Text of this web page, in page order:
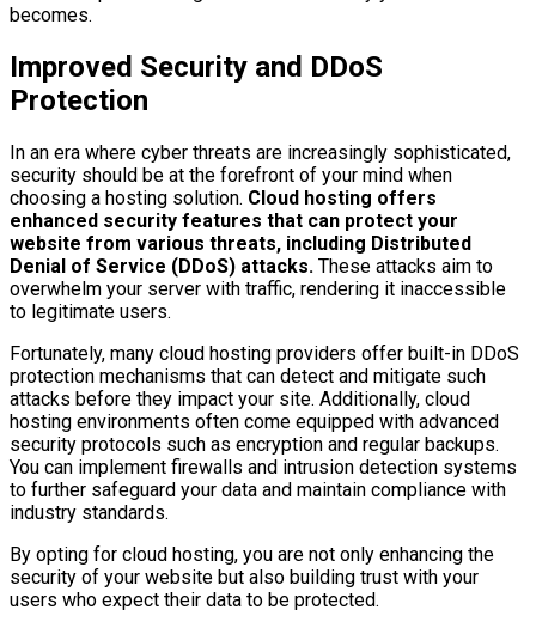
becomes.
Improved Security and DDoS
Protection
In an era where cyber threats are increasingly sophisticated,
security should be at the forefront of your mind when
choosing a hosting solution. Cloud hosting offers
enhanced security features that can protect your
website from various threats, including Distributed
Denial of Service (DDoS) attacks. These attacks aim to
overwhelm your server with traffic, rendering it inaccessible
to legitimate users.
Fortunately, many cloud hosting providers offer built-in DDoS
protection mechanisms that can detect and mitigate such
attacks before they impact your site. Additionally, cloud
hosting environments often come equipped with advanced
security protocols such as encryption and regular backups.
You can implement firewalls and intrusion detection systems
to further safeguard your data and maintain compliance with
industry standards.
By opting for cloud hosting, you are not only enhancing the
security of your website but also building trust with your
users who expect their data to be protected.